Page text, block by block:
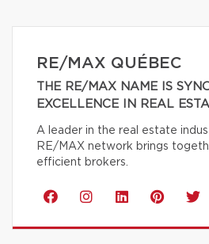
RE/MAX QUÉBEC
THE RE/MAX NAME IS
EXCELLENCE IN REAL
A leader in the real estate
RE/MAX network brings
efficient brokers.